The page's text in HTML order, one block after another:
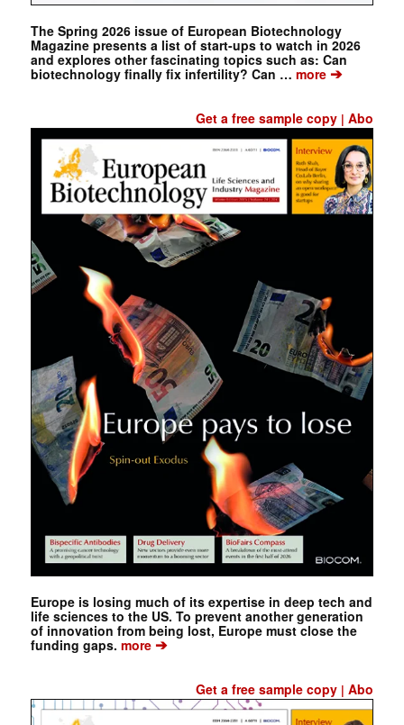
The Spring 2026 issue of European Biotechnology
Magazine presents a list of start-ups to watch in 2026
and explores other fascinating topics such as: Can
biotechnology finally fix infertility? Can … more➔
Get a free sample copy |Abo
Europe is losing much of its expertise in deep tech and
life sciences to the US. To prevent another generation
of innovation from being lost, Europe must close the
funding gaps. more➔
Get a free sample copy |Abo